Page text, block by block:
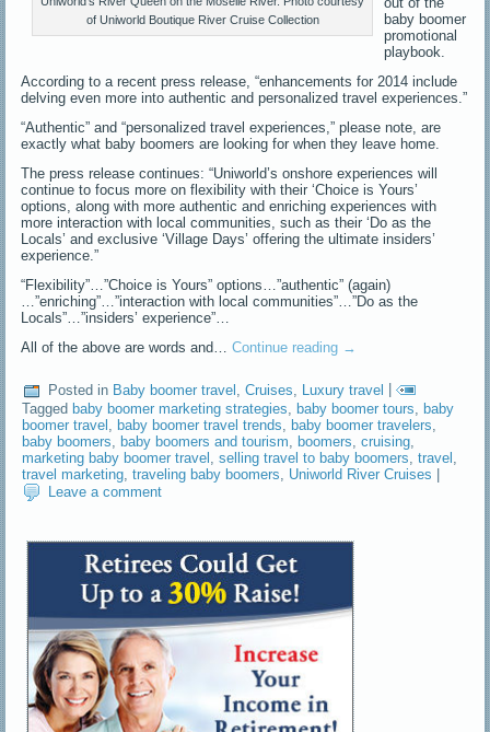
of Uniworld Boutique River Cruise Collection
baby boomer
promotional
playbook.
According to a recent press release, “enhancements for 2014 include
delving even more into authentic and personalized travel experiences.”
“Authentic” and “personalized travel experiences,” please note, are
exactly what baby boomers are looking for when they leave home.
The press release continues: “Uniworld’s onshore experiences will
continue to focus more on flexibility with their ‘Choice is Yours’
options, along with more authentic and enriching experiences with
more interaction with local communities, such as their ‘Do as the
Locals’ and exclusive ‘Village Days’ offering the ultimate insiders’
experience.”
“Flexibility”…”Choice is Yours” options…”authentic” (again)
…”enriching”…”interaction with local communities”…”Do as the
Locals”…”insiders’ experience”…
All of the above are words and…Continue reading →
Posted in Baby boomer travel ,Cruises Luxury travel |
Tagged baby boomer marketing strategies, baby boomer tours, baby
boomer travel , baby boomer travel trends, baby boomer travelers,
baby boomers, baby boomers and tourism, boomers,cruising,
marketing baby boomer travel ,selling travel to baby boomers,travel ,
travel marketing,traveling baby boomers, Uniworld River Cruises
Leave a comment